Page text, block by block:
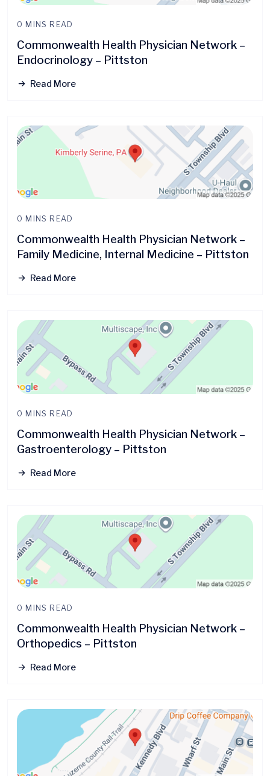
0 MINS READ
Commonwealth Health Physician Network –
Endocrinology – Pittston
Read More
0 MINS READ
Commonwealth Health Physician Network –
Family Medicine, Internal Medicine – Pittston
Read More
0 MINS READ
Commonwealth Health Physician Network –
Gastroenterology – Pittston
Read More
0 MINS READ
Commonwealth Health Physician Network –
Orthopedics – Pittston
Read More